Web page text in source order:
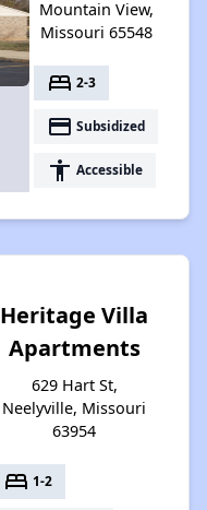
Mountain View,
Missouri 65548
bed 2-3
payment Subsidized
accessibility Accessible
Heritage Villa
Apartments
629 Hart St,
Neelyville, Missouri
63954
bed 1-2